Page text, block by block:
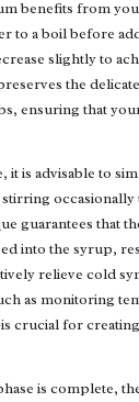
benefits from
to a boil before
slightly to
the
ensuring that
it is advisable to
guarantees that
into the syrup,
relieve cold
as monitoring
crucial for
is complete,